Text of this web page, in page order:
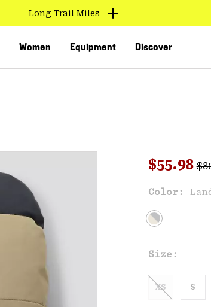
Long Trail Miles
Women Equipment Discover
Sale
$55.98
Color:
Size:
XS S